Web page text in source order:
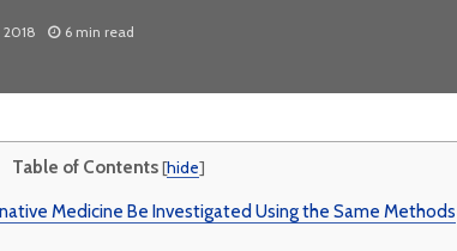
2018 6 min read
Table of Contents [hide]
Medicine Be Investigated Using the Same Methods
Do You Need a
Multivitamin/Mineral
Supplement?